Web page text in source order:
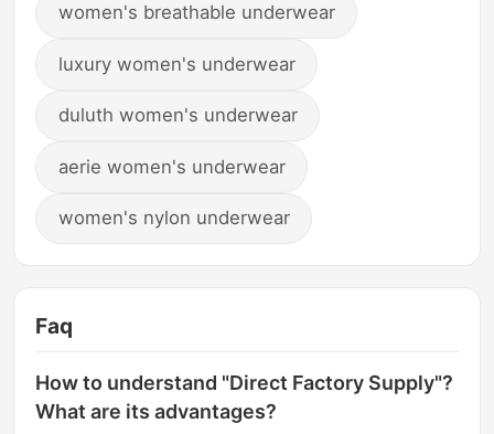
women's breathable underwear
luxury women's underwear
duluth women's underwear
aerie women's underwear
women's nylon underwear
Faq
How to understand "Direct Factory Supply"?
What are its advantages?